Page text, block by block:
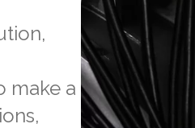
make a